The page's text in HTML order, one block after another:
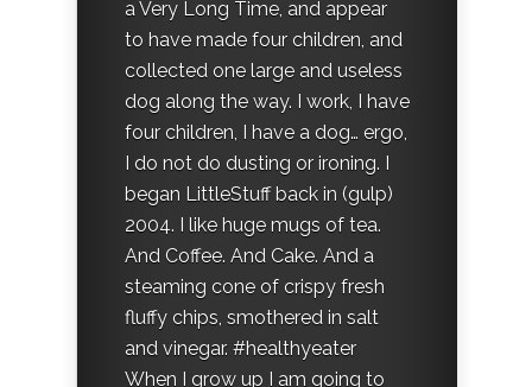
a Very Long Time, and appear
to have made four children, and
collected one large and useless
dog along the way. I work, I have
four children, I have a dog… ergo,
I do not do dusting or ironing. I
began LittleStuff back in (gulp)
2004. I like huge mugs of tea.
And Coffee. And Cake. And a
steaming cone of crispy fresh
fluffy chips, smothered in salt
and vinegar. #healthyeater
When I grow up I am going to